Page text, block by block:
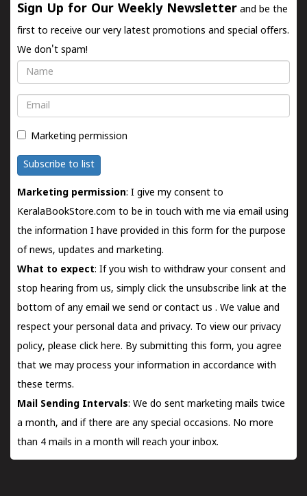
Sign Up for Our Weekly Newsletter and be the
first to receive our very latest promotions and special offers.
We don't spam!
Name
Email
Marketing permission
Subscribe to list
Marketing permission: I give my consent to
KeralaBookStore.com to be in touch with me via email using
the information I have provided in this form for the purpose
of news, updates and marketing.
What to expect: If you wish to withdraw your consent and
stop hearing from us, simply click the unsubscribe link at the
bottom of any email we send orcontact us . We value and
respect your personal data and privacy. To view our privacy
policy, please click here. By submitting this form, you agree
that we may process your information in accordance with
these terms.
Mail Sending Intervals: We do sent marketing mails twice
a month, and if there are any special occasions. No more
than 4 mails in a month will reach your inbox.